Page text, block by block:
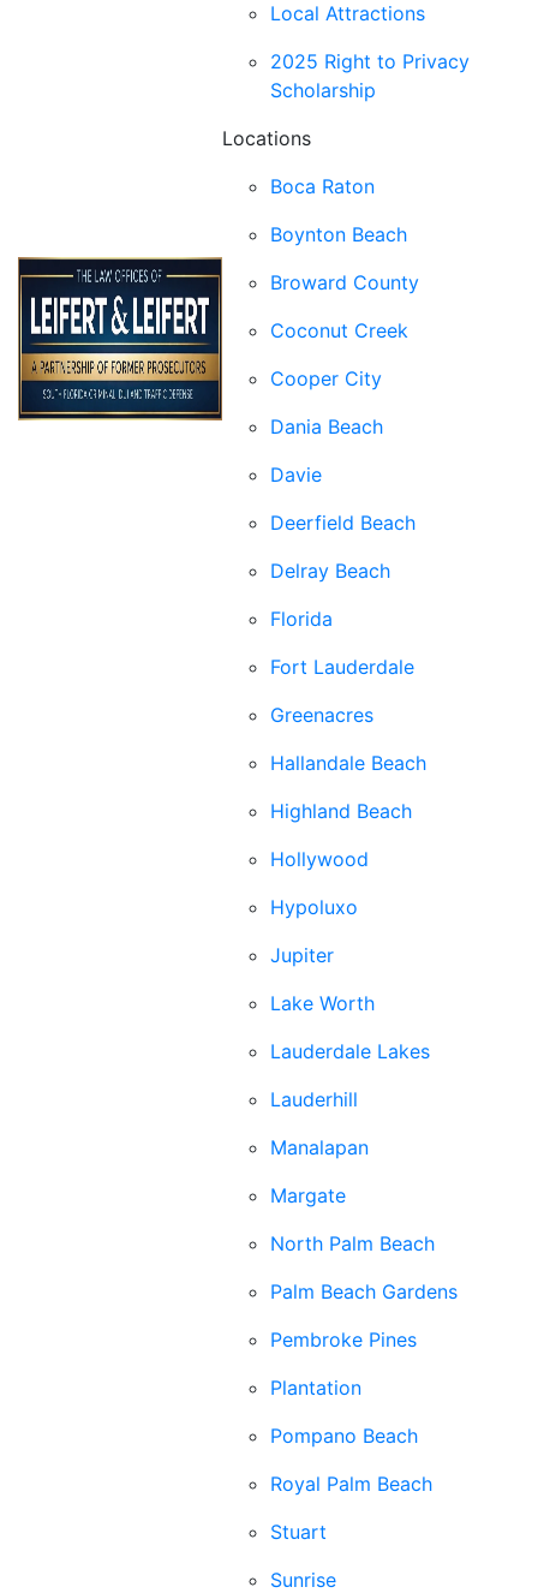
Local Attractions
2025 Right to Privacy
Scholarship
Locations
Boca Raton
Boynton Beach
Broward County
Coconut Creek
Cooper City
Dania Beach
Davie
Deerfield Beach
Delray Beach
Florida
Fort Lauderdale
Greenacres
Hallandale Beach
Highland Beach
Hollywood
Hypoluxo
Jupiter
Lake Worth
Lauderdale Lakes
Lauderhill
Manalapan
Margate
North Palm Beach
Palm Beach Gardens
Pembroke Pines
Plantation
Pompano Beach
Royal Palm Beach
Stuart
Sunrise